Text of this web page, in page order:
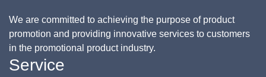
We are committed to achieving the purpose of product
promotion and providing innovative services to customers
in the promotional product industry.
Service